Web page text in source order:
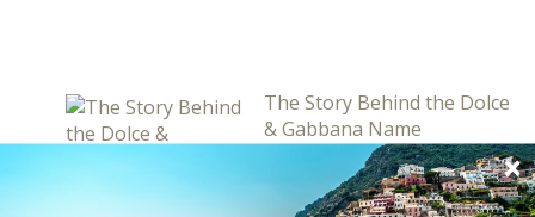
The Story Behind the Dolce
& Gabbana Name